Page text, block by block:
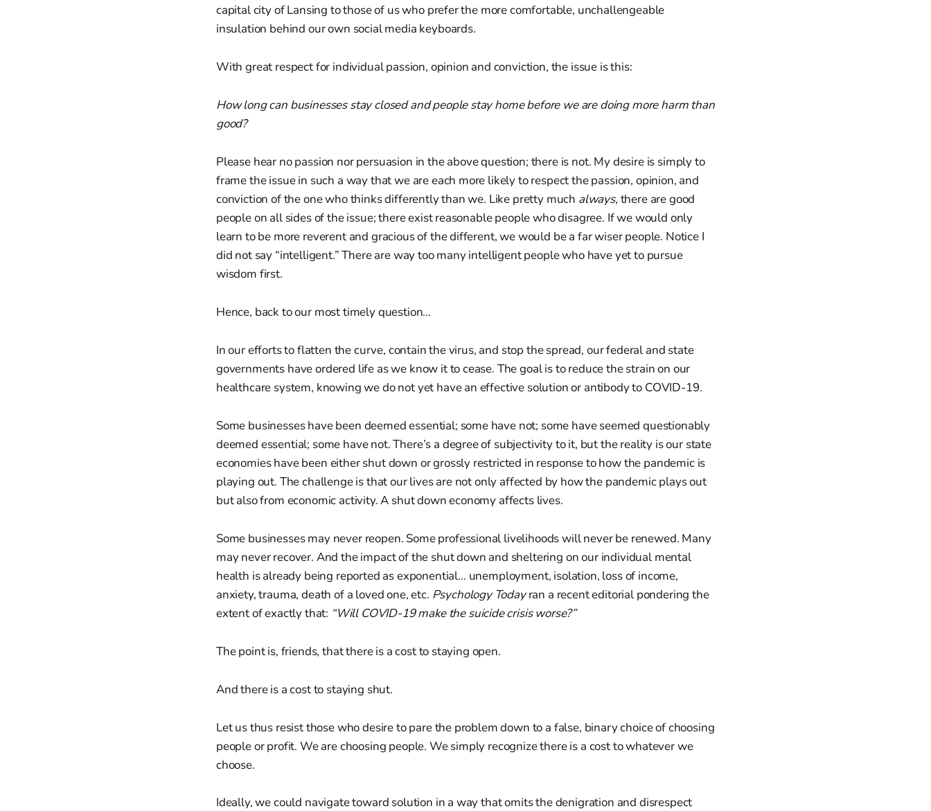
capital city of Lansing to those of us who prefer the more comfortable, unchallengeable
insulation behind our own social media keyboards.
With great respect for individual passion, opinion and conviction, the issue is this:
How long can businesses stay closed and people stay home before we are doing more harm than
good?
Please hear no passion nor persuasion in the above question; there is not. My desire is simply to
frame the issue in such a way that we are each more likely to respect the passion, opinion, and
conviction of the one who thinks differently than we. Like pretty much always, there are good
people on all sides of the issue; there exist reasonable people who disagree. If we would only
learn to be more reverent and gracious of the different, we would be a far wiser people. Notice I
did not say “intelligent.” There are way too many intelligent people who have yet to pursue
wisdom first.
Hence, back to our most timely question…
In our efforts to flatten the curve, contain the virus, and stop the spread, our federal and state
governments have ordered life as we know it to cease. The goal is to reduce the strain on our
healthcare system, knowing we do not yet have an effective solution or antibody to COVID-19.
Some businesses have been deemed essential; some have not; some have seemed questionably
deemed essential; some have not. There’s a degree of subjectivity to it, but the reality is our state
economies have been either shut down or grossly restricted in response to how the pandemic is
playing out. The challenge is that our lives are not only affected by how the pandemic plays out
but also from economic activity. A shut down economy affects lives.
Some businesses may never reopen. Some professional livelihoods will never be renewed. Many
may never recover. And the impact of the shut down and sheltering on our individual mental
health is already being reported as exponential… unemployment, isolation, loss of income,
anxiety, trauma, death of a loved one, etc. Psychology Todayran a recent editorial pondering the
extent of exactly that: “Will COVID-19 make the suicide crisis worse?”
The point is, friends, that there is a cost to staying open.
And there is a cost to staying shut.
Let us thus resist those who desire to pare the problem down to a false, binary choice of choosing
people or profit. We are choosing people. We simply recognize there is a cost to whatever we
choose.
Ideally, we could navigate toward solution in a way that omits the denigration and disrespect